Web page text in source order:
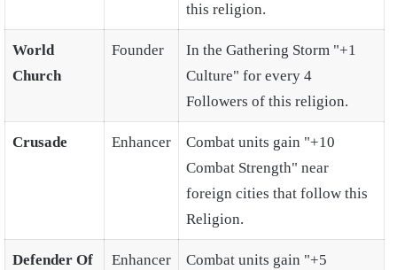
this religion.
World
Church
Founder
In the Gathering Storm "+1
Culture" for every 4
Followers of this religion.
Crusade Enhancer
Combat units gain "+10
Combat Strength" near
foreign cities that follow this
Religion.
Defender Of
Enhancer
Combat units gain "+5